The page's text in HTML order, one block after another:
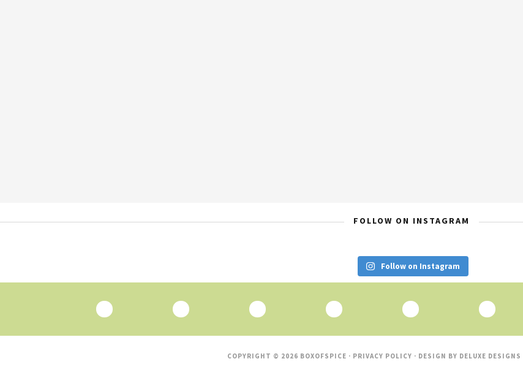
FOLLOW ON INSTAGRAM
Follow on Instagram
COPYRIGHT © 2026 BOXOFSPICE · PRIVACY POLICY · DESIGN BY DELUXE DESIGNS